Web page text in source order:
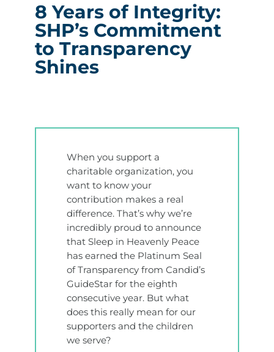
8 Years of Integrity:
SHP’s Commitment
to Transparency
Shines
When you support a
charitable organization, you
want to know your
contribution makes a real
difference. That’s why we’re
incredibly proud to announce
that Sleep in Heavenly Peace
has earned the Platinum Seal
of Transparency from Candid’s
GuideStar for the eighth
consecutive year. But what
does this really mean for our
supporters and the children
we serve?